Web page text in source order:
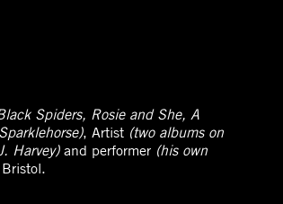
Spiders, Rosie and She, A
, Artist (two albums on
Harvey)and performer (his own